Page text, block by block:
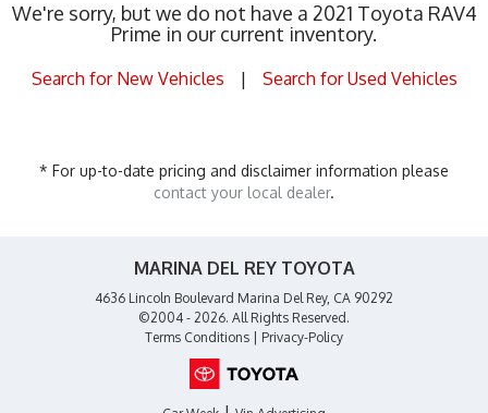
We're sorry, but we do not have a 2021 Toyota RAV4
Prime in our current inventory.
Search for New Vehicles | Search for Used Vehicles
* For up-to-date pricing and disclaimer information please
contact your local dealer.
MARINA DEL REY TOYOTA
4636 Lincoln Boulevard Marina Del Rey, CA 90292
©2004 - 2026. All Rights Reserved.
Terms Conditions
Privacy-Policy